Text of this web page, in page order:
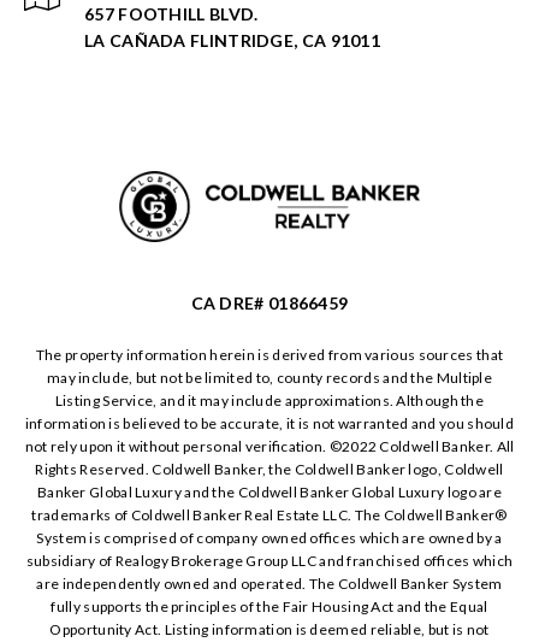
657 FOOTHILL BLVD.
LA CAÑADA FLINTRIDGE, CA 91011
CA DRE# 01866459
The property information herein is derived from various sources that
may include, but not be limited to, county records and the Multiple
Listing Service, and it may include approximations. Although the
information is believed to be accurate, it is not warranted and you should
not rely upon it without personal verification. ©️2022 Coldwell Banker. All
Rights Reserved. Coldwell Banker, the Coldwell Banker logo, Coldwell
Banker Global Luxury and the Coldwell Banker Global Luxury logo are
trademarks of Coldwell Banker Real Estate LLC. The Coldwell Banker®️
System is comprised of company owned offices which are owned by a
subsidiary of Realogy Brokerage Group LLC and franchised offices which
are independently owned and operated. The Coldwell Banker System
fully supports the principles of the Fair Housing Act and the Equal
Opportunity Act. Listing information is deemed reliable, but is not